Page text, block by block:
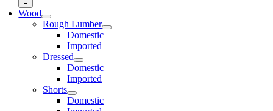
Wood
Rough Lumber
Domestic
Imported
Dressed
Domestic
Imported
Shorts
Domestic